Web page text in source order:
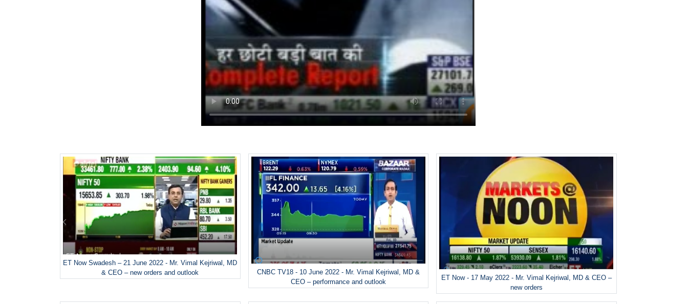
ET Now Swadesh – 21 June 2022 - Mr. Vimal Kejriwal, MD
& CEO – new orders and outlook
CNBC TV18 - 10 June 2022 - Mr. Vimal Kejriwal, MD &
CEO – performance and outlook
ET Now - 17 May 2022 - Mr. Vimal Kejriwal, MD & CEO –
new orders